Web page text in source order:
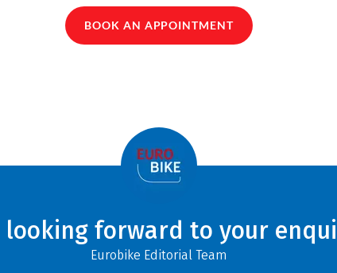
BOOK AN APPOINTMENT
looking forward to your
Eurobike Editorial Team